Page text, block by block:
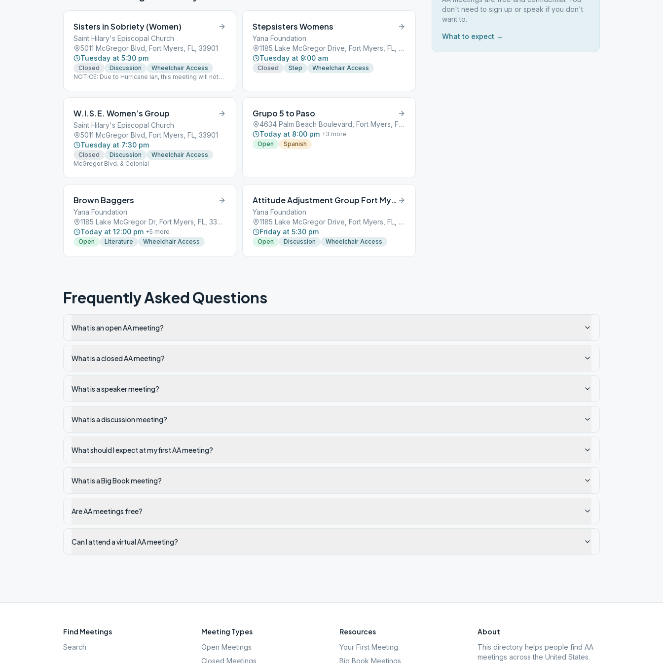
Sisters in Sobriety (Women)
Saint Hilary's Episcopal Church
5011 McGregor Blvd, Fort Myers, FL, 33901
Tuesday at 5:30 pm
Closed Discussion
Wheelchair Access
NOTICE: Due to Hurricane Ian, this meeting will not
October 18.
Stepsisters Womens
Yana Foundation
1185 Lake McGregor Drive, Fort Myers, FL, 33901
Tuesday at 9:00 am
Closed Step Wheelchair Access
W.I.S.E. Women’s Group
Saint Hilary's Episcopal Church
5011 McGregor Blvd, Fort Myers, FL, 33901
Tuesday at 7:30 pm
Closed Discussion
Wheelchair Access
McGregor Blvd. & Colonial
Grupo 5 to Paso
4634 Palm Beach Boulevard, Fort Myers, FL, 33901
Today at 8:00 pm +3 more
Open
Spanish
Brown Baggers
Yana Foundation
1185 Lake McGregor Dr, Fort Myers, FL, 33919
Today at 12:00 pm +5 more
Open
Literature Wheelchair Access
Attitude Adjustment Group Fort Myers
Yana Foundation
1185 Lake McGregor Drive, Fort Myers, FL, 33901
Friday at 5:30 pm
Open Discussion Wheelchair Access
don't need to sign up or speak if you don't
want to.
What to expect →
Frequently Asked Questions
What is an open AA meeting?
What is a closed AA meeting?
What is a speaker meeting?
What is a discussion meeting?
What should I expect at my first AA meeting?
What is a Big Book meeting?
Are AA meetings free?
Can I attend a virtual AA meeting?
Find Meetings
Search
Meeting Types
Open Meetings
Closed Meetings
Resources
Your First Meeting
Big Book Meetings
About
This directory helps people find AA
meetings across the United States.